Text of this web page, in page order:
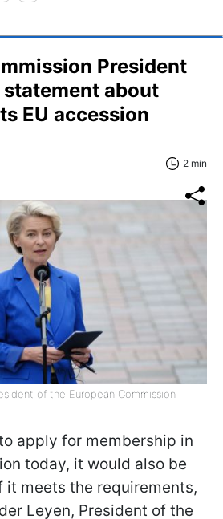
President
statement about
EU accession
2 min
of the European Commission
apply for membership in
today, it would also be
it meets the requirements,
Leyen, President of the